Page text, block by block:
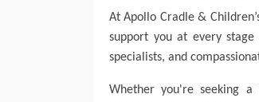
At Apollo Cradle &
support you at every
specialists, and
Whether you're seeking